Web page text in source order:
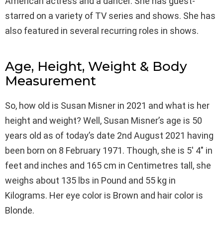
starred on a variety of TV series and shows. She has
also featured in several recurring roles in shows.
Age, Height, Weight & Body
Measurement
So, how old is Susan Misner in 2021 and what is her
height and weight? Well, Susan Misner’s age is 50
years old as of today’s date 2nd August 2021 having
been born on 8 February 1971. Though, she is 5′ 4″ in
feet and inches and 165 cm in Centimetres tall, she
weighs about 135 lbs in Pound and 55 kg in
Kilograms. Her eye color is Brown and hair color is
Blonde.